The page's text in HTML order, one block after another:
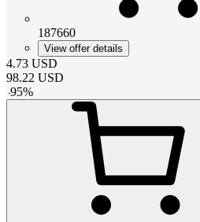
187660
View offer details
4.73 USD
98.22 USD
-95%